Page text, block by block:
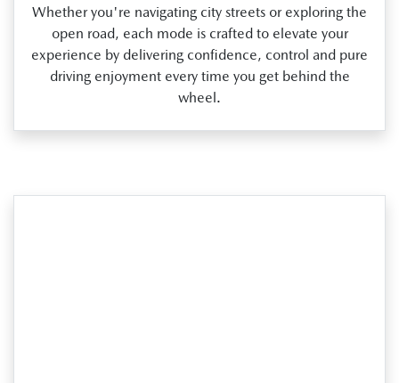
Whether you're navigating city streets or exploring the
open road, each mode is crafted to elevate your
experience by delivering confidence, control and pure
driving enjoyment every time you get behind the
wheel.